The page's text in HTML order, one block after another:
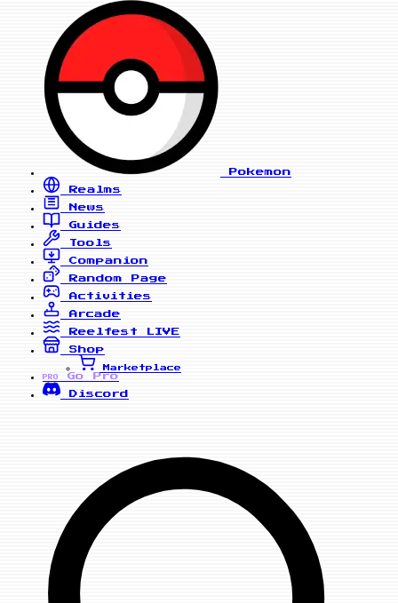
Pokemon
Realms
News
Guides
Tools
Companion
Random Page
Activities
Arcade
Reelfest
LIVE
Shop
Marketplace
PRO
Go Pro
Discord